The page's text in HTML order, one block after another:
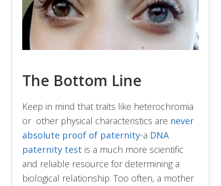
The Bottom Line
Keep in mind that traits like heterochromia
or other physical characteristics are never
absolute proof of paternity-a DNA
paternity test is a much more scientific
and reliable resource for determining a
biological relationship. Too often, a mother